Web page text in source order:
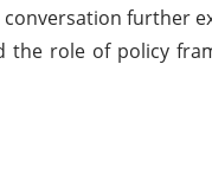
further
the role of policy